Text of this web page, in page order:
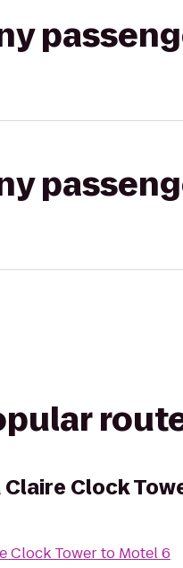
Claire Clock
Clock Towerto Motel 6